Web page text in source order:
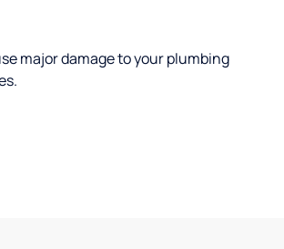
major damage to your plumbing